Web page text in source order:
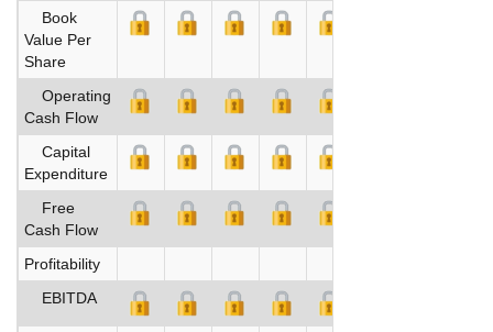
Book
Value Per
Share
Operating
Cash Flow
Capital
Expenditure
Free
Cash Flow
Profitability
EBITDA